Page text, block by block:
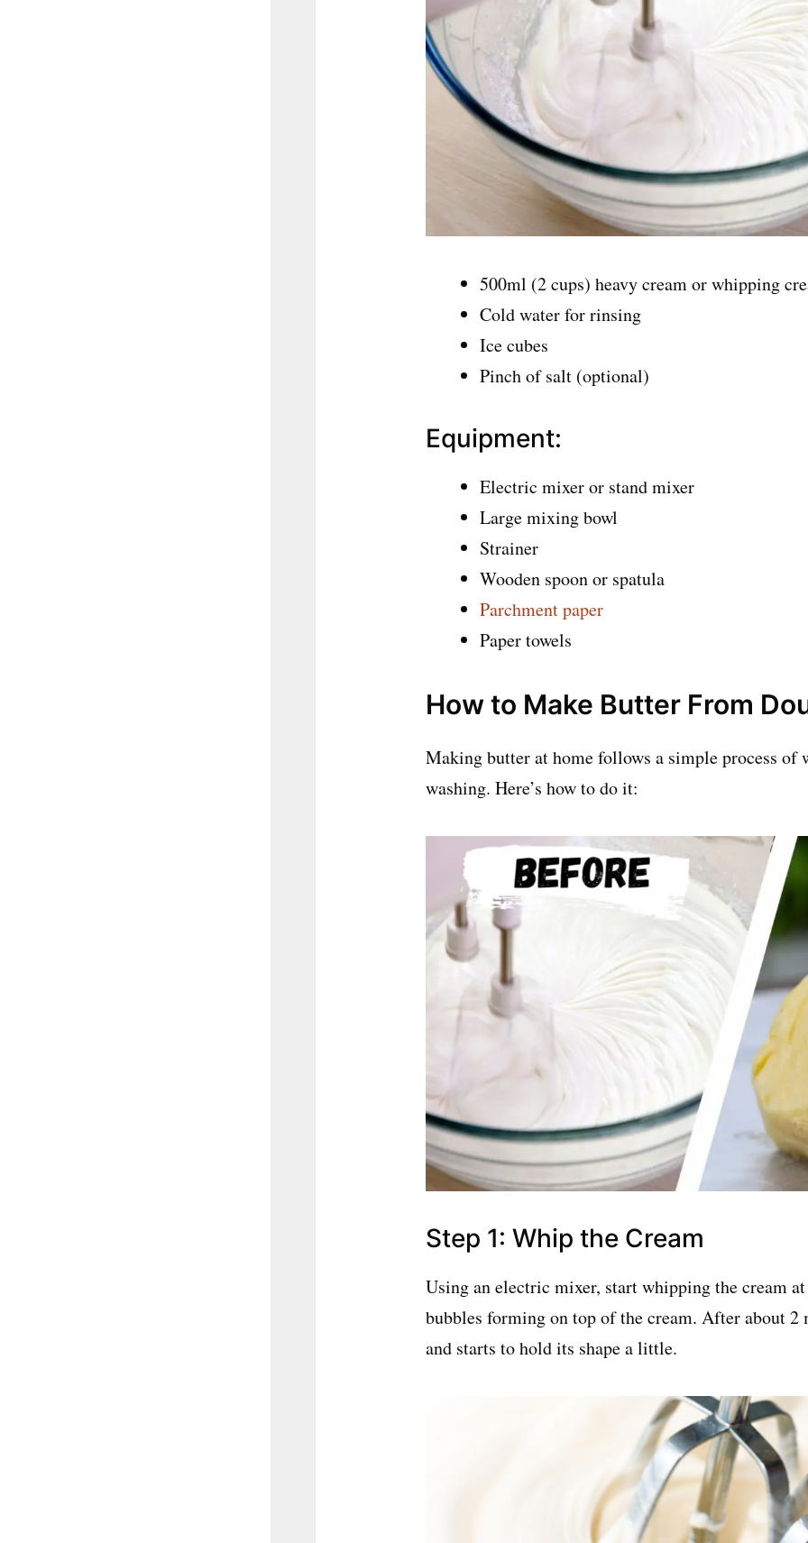
500ml (2 cups) heavy cream or whipping
Cold water for rinsing
Ice cubes
Pinch of salt (optional)
Equipment:
Electric mixer or stand mixer
Large mixing bowl
Strainer
Wooden spoon or spatula
Parchment paper
Paper towels
How to Make Butter From
Making butter at home follows a simple process of
washing. Here’s how to do it:
Step 1: Whip the Cream
Using an electric mixer, start whipping the cream
bubbles forming on top of the cream. After about 2
and starts to hold its shape a little.